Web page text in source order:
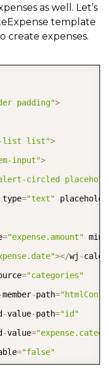
as well. Let’s
template
create expenses.
padding">
list list">
input">
circled
type="text"
="expense.amount" min
></wj -
="categories"
member-path=
-value-path="id"
-value=
="false"